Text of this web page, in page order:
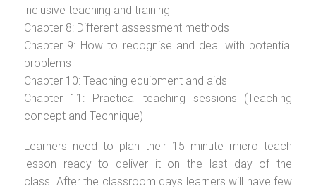
inclusive teaching and training
Chapter 8: Different assessment methods
Chapter 9: How to recognise and deal with potential
problems
Chapter 10: Teaching equipment and aids
Chapter 11: Practical teaching sessions (Teaching
concept and Technique)
Learners need to plan their 15 minute micro teach
lesson ready to deliver it on the last day of the
class. After the classroom days learners will have few